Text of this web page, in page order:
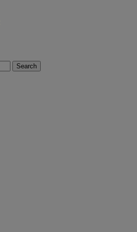
Search